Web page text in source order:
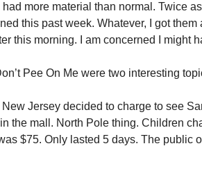
had more material than normal. Twice
this past week. Whatever, I got them
this morning. I am concerned I might
Pee On Me were two interesting
Jersey decided to charge to see
the mall. North Pole thing. Children
$75. Only lasted 5 days. The public